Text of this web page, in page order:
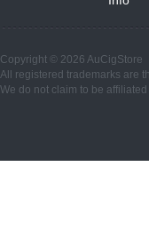
Copyright © 2026 AuCigStore
All registered trademarks are
We do not claim to be